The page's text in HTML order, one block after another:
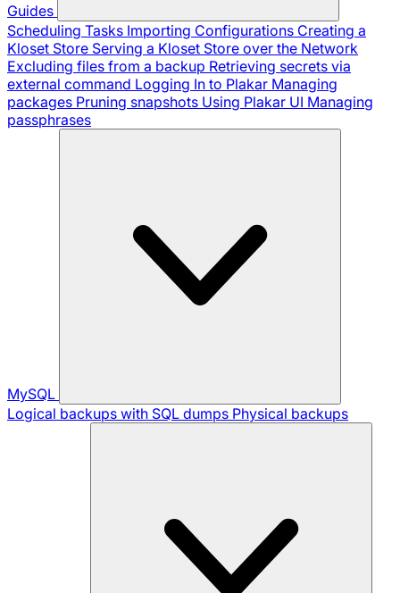
Guides
Scheduling Tasks Importing Configurations Creating a
Kloset Store Serving a Kloset Store over the Network
Excluding files from a backup Retrieving secrets via
external command Logging In to Plakar Managing
packages Pruning snapshots Using Plakar UI Managing
passphrases
MySQL
Logical backups with SQL dumps Physical backups